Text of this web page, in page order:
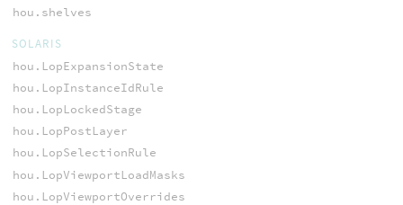
hou.shelves
SOLARIS
hou.LopExpansionState
hou.LopInstanceIdRule
hou.LopLockedStage
hou.LopPostLayer
hou.LopSelectionRule
hou.LopViewportLoadMasks
hou.LopViewportOverrides